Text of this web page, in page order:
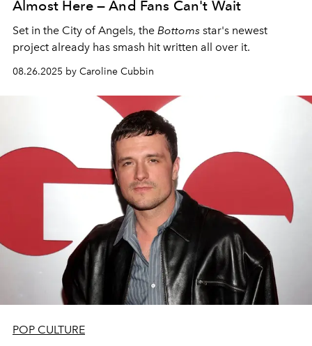
Almost Here — And Fans Can't Wait
Set in the City of Angels, the Bottoms star's newest
project already has smash hit written all over it.
08.26.2025 by Caroline Cubbin
POP CULTURE